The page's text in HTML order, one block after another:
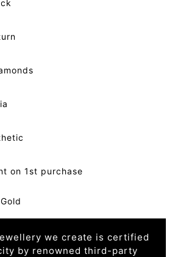
on 1st purchase
we create is certified
by renowned third-party